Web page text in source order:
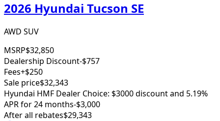
2026 Hyundai Tucson SE
AWD SUV
MSRP$32,850
Dealership Discount-$757
Fees+$250
Sale price$32,343
Hyundai HMF Dealer Choice: $3000 discount and 5.19%
APR for 24 months-$3,000
After all rebates$29,343